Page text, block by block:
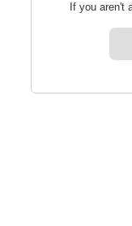
If you aren't